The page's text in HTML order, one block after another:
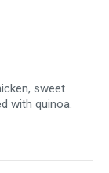
sweet
with quinoa.